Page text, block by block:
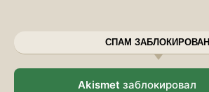
СПАМ ЗАБЛОКИРОВАН
Akismet заблокировал